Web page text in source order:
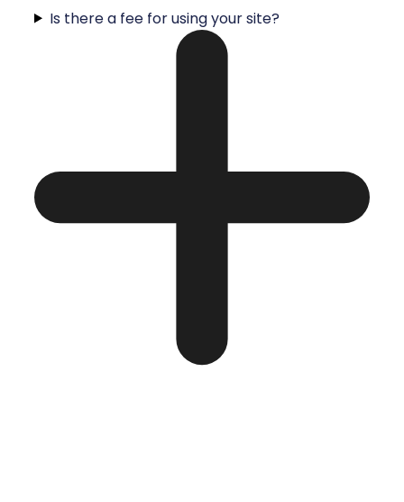
Is there a fee for using your site?